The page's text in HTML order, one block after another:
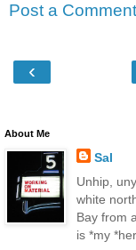
Post a Comment
‹
About Me
Sal
Unhip,
white
Bay from
is *my